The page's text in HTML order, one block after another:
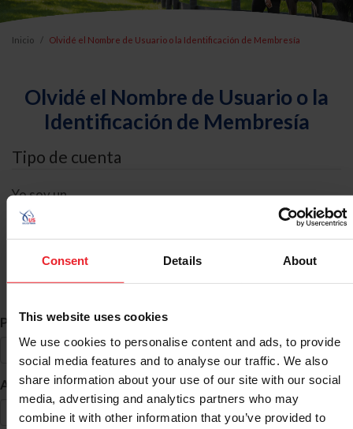
Consent Details About
This website uses cookies
We use cookies to personalise content and ads, to provide
social media features and to analyse our traffic. We also
share information about your use of our site with our social
media, advertising and analytics partners who may
combine it with other information that you’ve provided to
Inicio Olvidé el Nombre de Usuario o la Identificación de Membresía
Olvidé el Nombre de Usuario o la
Identificación de Membresía
Tipo de cuenta
Yo soy un
Búsqueda de ID
Primer Nombre *
Apellido *